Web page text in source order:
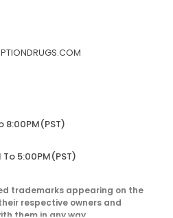
8:00PM(PST)
5:00PM(PST)
trademarks appearing on the
respective owners and
them in any way.